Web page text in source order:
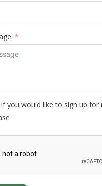
if you would like to sign up for